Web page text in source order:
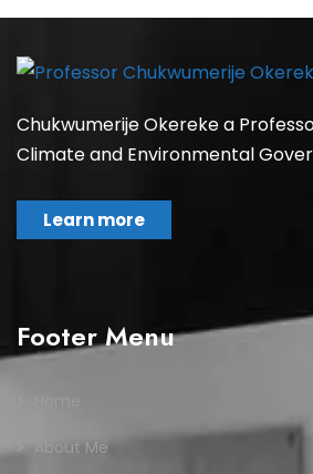
Chukwumerije Okereke a
Climate and Environmental
Learn more
Footer Menu
About Me